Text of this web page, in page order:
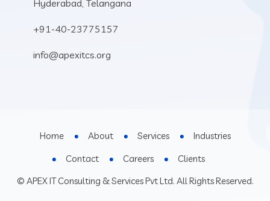
Hyderabad, Telangana
+91-40-23775157
info@apexitcs.org
© APEX IT Consulting & Services Pvt Ltd. All Rights Reserved.
Home About Services
Industries
Contact
Careers Clients